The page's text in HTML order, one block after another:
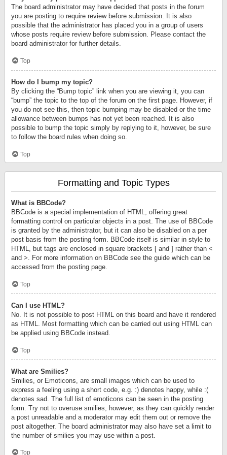
The board administrator may have decided that posts in the forum
you are posting to require review before submission. It is also
possible that the administrator has placed you in a group of users
whose posts require review before submission. Please contact the
board administrator for further details.
Top
How do I bump my topic?
By clicking the “Bump topic” link when you are viewing it, you can
“bump” the topic to the top of the forum on the first page. However, if
you do not see this, then topic bumping may be disabled or the time
allowance between bumps has not yet been reached. It is also
possible to bump the topic simply by replying to it, however, be sure
to follow the board rules when doing so.
Top
Formatting and Topic Types
What is BBCode?
BBCode is a special implementation of HTML, offering great
formatting control on particular objects in a post. The use of BBCode
is granted by the administrator, but it can also be disabled on a per
post basis from the posting form. BBCode itself is similar in style to
HTML, but tags are enclosed in square brackets [ and ] rather than <
and >. For more information on BBCode see the guide which can be
accessed from the posting page.
Top
Can I use HTML?
No. It is not possible to post HTML on this board and have it rendered
as HTML. Most formatting which can be carried out using HTML can
be applied using BBCode instead.
Top
What are Smilies?
Smilies, or Emoticons, are small images which can be used to
express a feeling using a short code, e.g. :) denotes happy, while :(
denotes sad. The full list of emoticons can be seen in the posting
form. Try not to overuse smilies, however, as they can quickly render
a post unreadable and a moderator may edit them out or remove the
post altogether. The board administrator may also have set a limit to
the number of smilies you may use within a post.
Top